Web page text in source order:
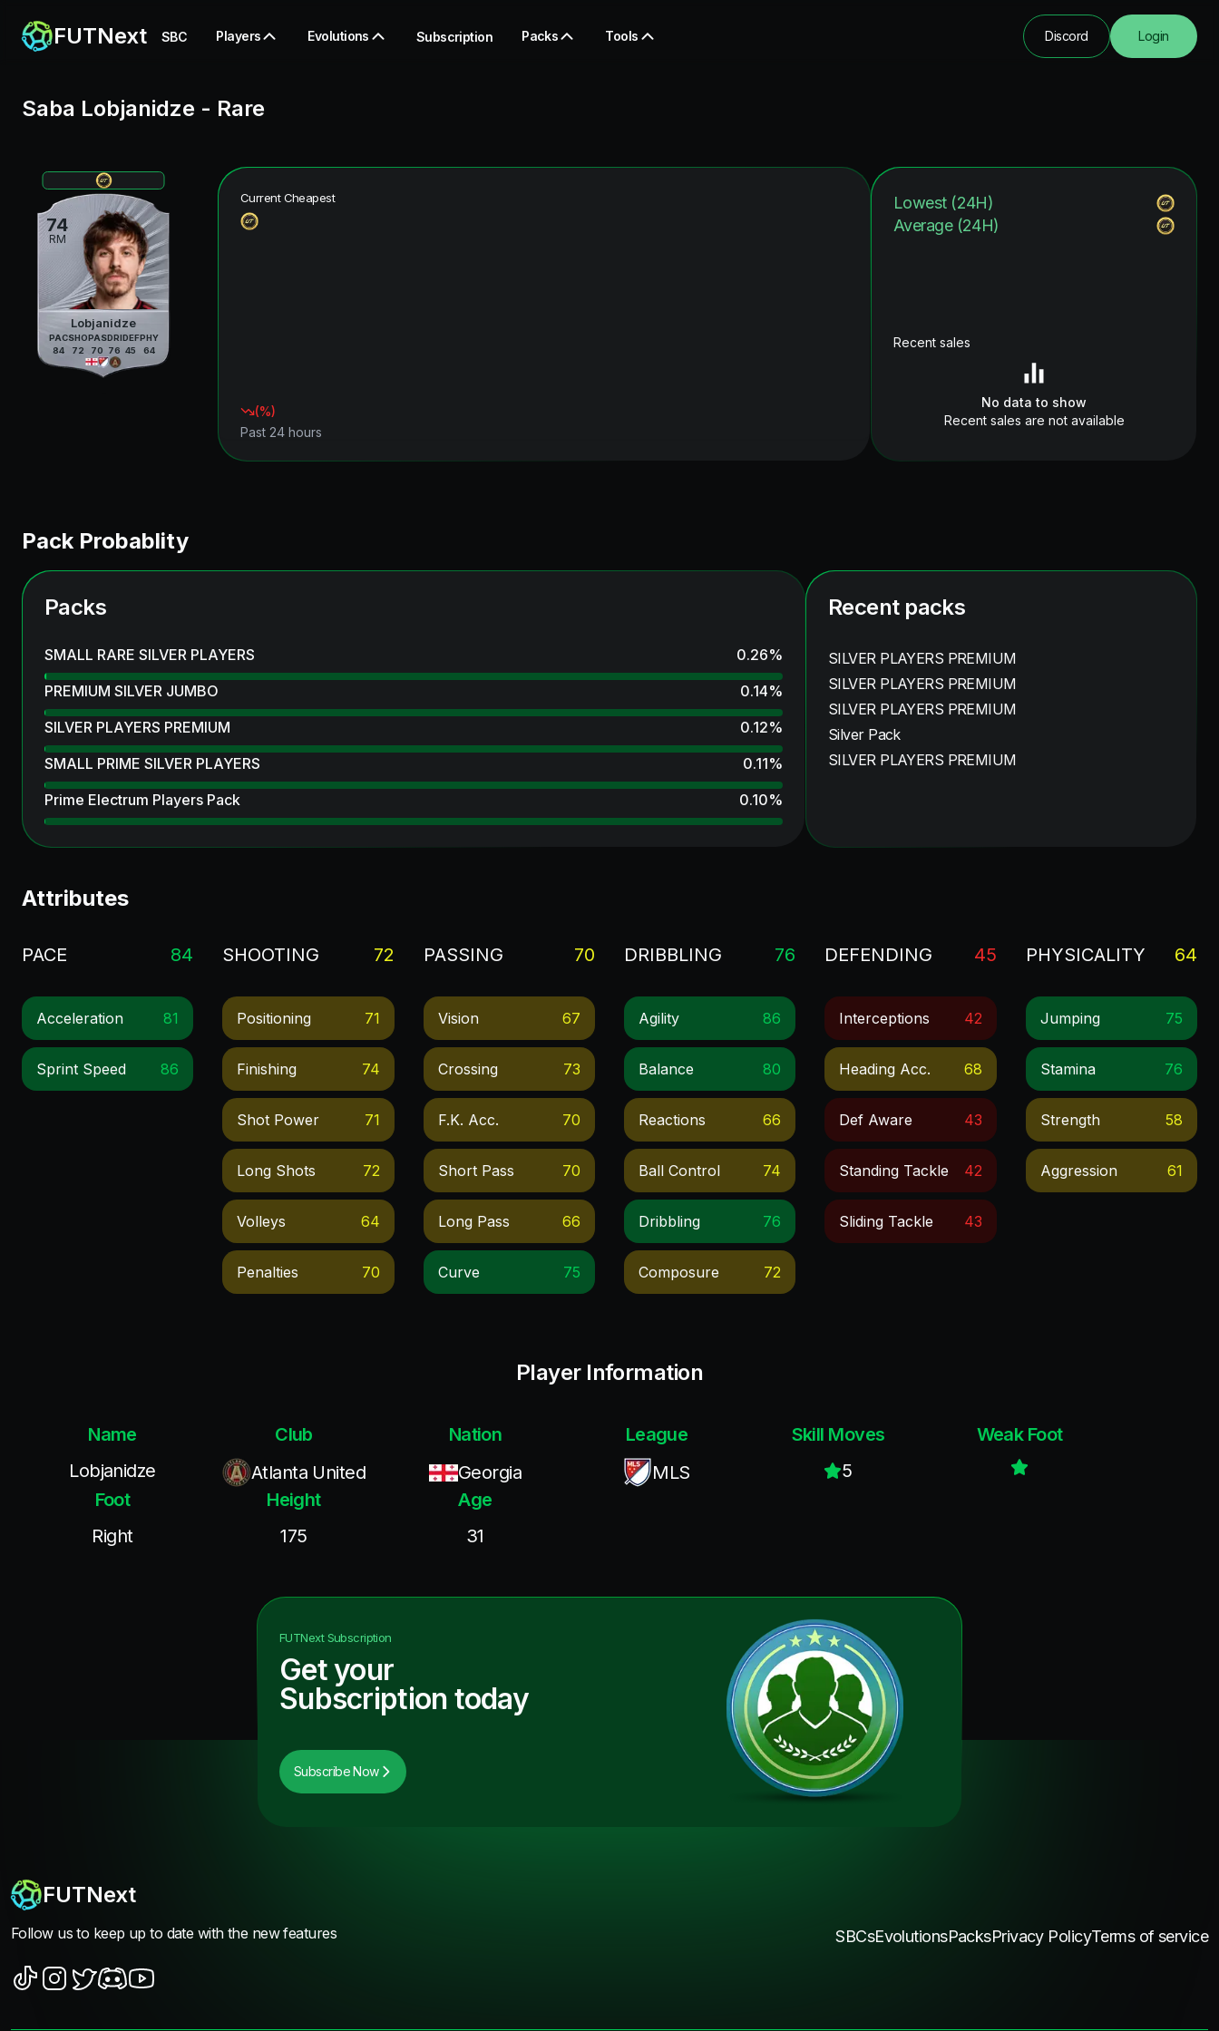
FUTNext SBC Players Evolutions Subscription Packs Tools Discord Login
Saba Lobjanidze - Rare
74
RM
Lobjanidze
PAC
84
SHO
72
PAS
70
DRI
76
DEF
45
PHY
64
Current Cheapest
(%)
Past 24 hours
Lowest (24H)
Average (24H)
Recent sales
No data to show
Recent sales are not available
Pack Probablity
Packs
SMALL RARE SILVER PLAYERS 0.26%
PREMIUM SILVER JUMBO
0.14%
SILVER PLAYERS PREMIUM
0.12%
SMALL PRIME SILVER PLAYERS
0.11%
Prime Electrum Players Pack
0.10%
Recent packs
SILVER PLAYERS PREMIUM
SILVER PLAYERS PREMIUM
SILVER PLAYERS PREMIUM
Silver Pack
SILVER PLAYERS PREMIUM
Attributes
PACE 84
Acceleration 81
Sprint Speed 86
SHOOTING 72
Positioning 71
Finishing 74
Shot Power 71
Long Shots 72
Volleys 64
Penalties 70
PASSING 70
Vision 67
Crossing 73
F.k. Acc. 70
Short Pass 70
Long Pass 66
Curve 75
DRIBBLING 76
Agility 86
Balance 80
Reactions 66
Ball Control 74
Dribbling 76
Composure 72
DEFENDING 45
Interceptions 42
Heading Acc. 68
Def Aware 43
Standing Tackle 42
Sliding Tackle 43
PHYSICALITY 64
Jumping 75
Stamina 76
Strength 58
Aggression 61
Player Information
Name
Lobjanidze
Club
Atlanta United
Nation
Georgia
League
MLS
Skill Moves
5
Weak Foot
Foot
Right
Height
175
Age
31
FUTNextSubscription
Get your
Subscription today
Subscribe Now
FUTNext
Follow us to keep up to date with the new features SBCsEvolutionsPacksPrivacy PolicyTerms of service